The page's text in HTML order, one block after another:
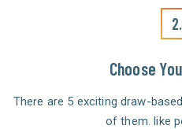
Choose
There are 5 exciting draw-
of them. like
2.